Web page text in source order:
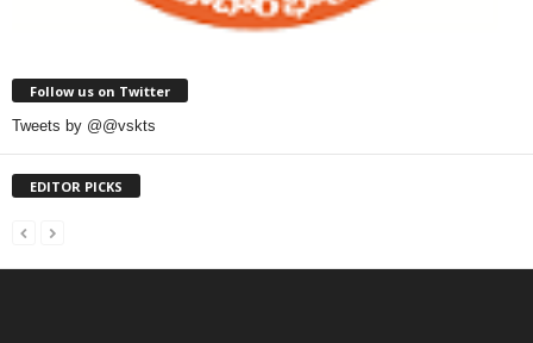
Follow us on Twitter
Tweets by @@vskts
EDITOR PICKS